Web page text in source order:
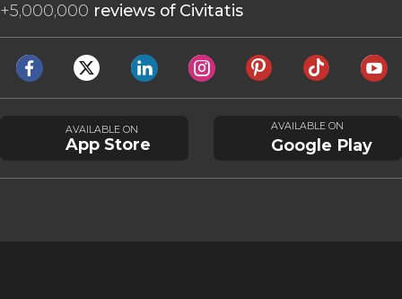
+5,000,000 reviews of Civitatis
AVAILABLE ON
App Store
AVAILABLE ON
Google Play